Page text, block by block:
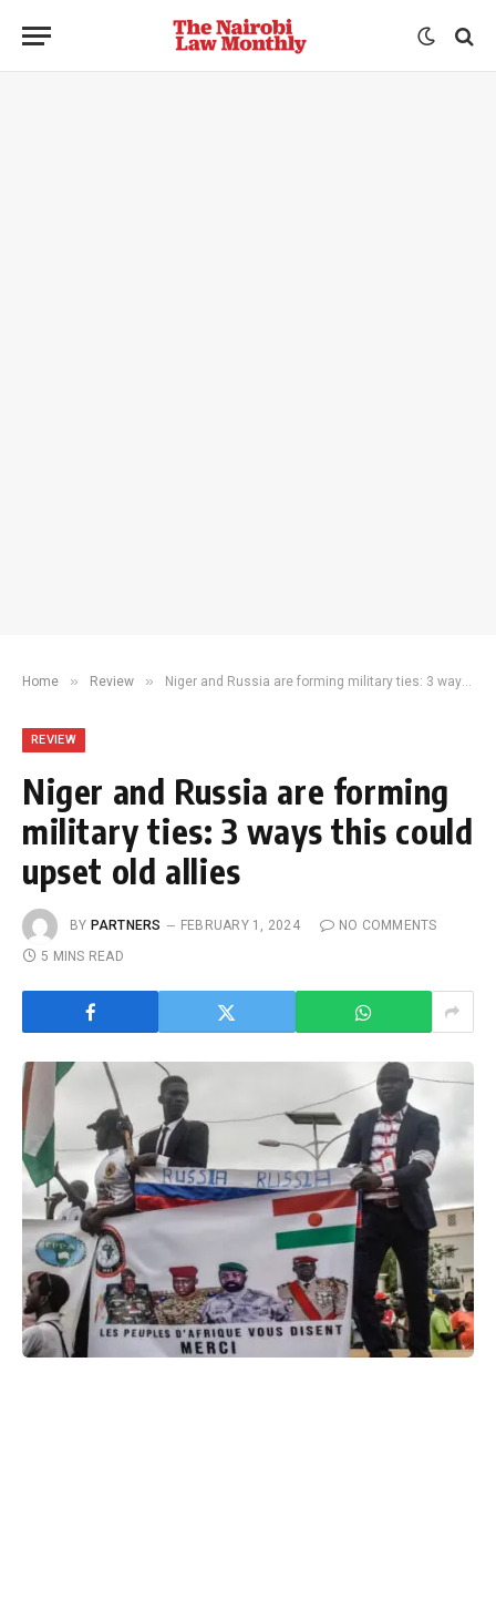
Home » Review » Niger and Russia are forming military ties: 3 ways this could upset old allies
REVIEW
Niger and Russia are forming
military ties: 3 ways this could
upset old allies
BY PARTNERS FEBRUARY 1, 2024
NO COMMENTS
5 MINS READ